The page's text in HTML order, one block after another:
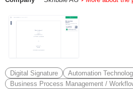
Digital Signature
Automation
Business Process Management /